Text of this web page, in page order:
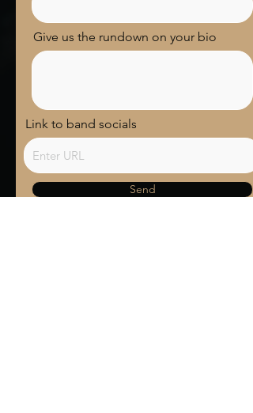
Give us the rundown on your bio
Link to band socials
Send